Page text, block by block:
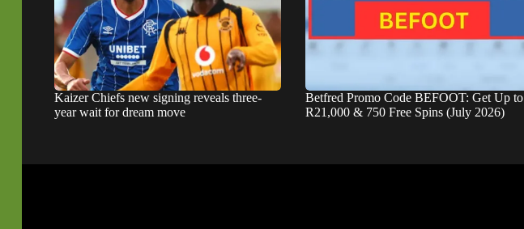
Kaizer Chiefs new signing reveals three-
year wait for dream move
Betfred Promo Code BEFOOT: Get Up to
R21,000 & 750 Free Spins (July 2026)